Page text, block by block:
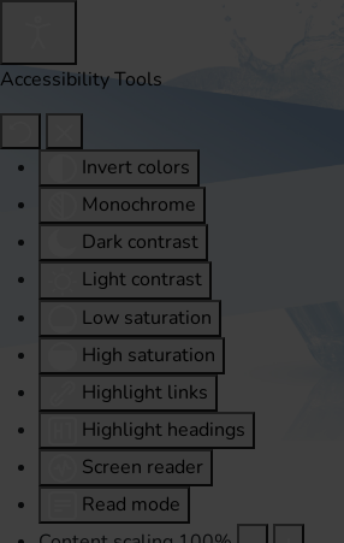
Accessibility Tools
Invert colors
Monochrome
Dark contrast
Light contrast
Low saturation
High saturation
Highlight links
Highlight headings
Screen reader
Read mode